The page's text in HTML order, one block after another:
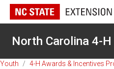
North Carolina 4-H
Youth / 4-H Awards & Incentives